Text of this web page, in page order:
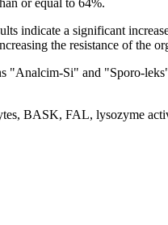
indicate a significant
the resistance of the
"Analcim-Si" and "Sporo-
BASK, FAL, lysozyme